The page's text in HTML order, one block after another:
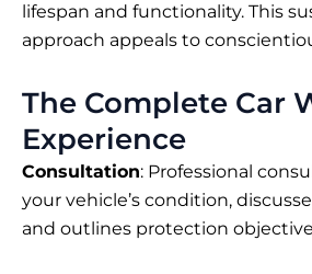
lifespan and functionality. This
approach appeals to
The Complete Car
Experience
Consultation: Professional
your vehicle’s condition,
and outlines protection